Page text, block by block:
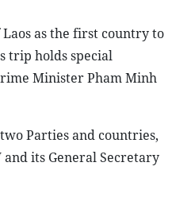
as the first country to
trip holds special
Minister Pham Minh
Parties and countries,
its General Secretary